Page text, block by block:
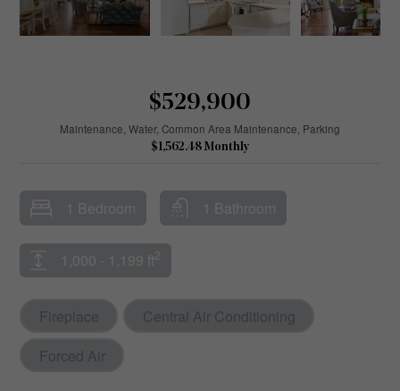
$529,900
Maintenance, Water, Common Area Maintenance, Parking
$1,562.48 Monthly
1 Bedroom 1 Bathroom
1,000 - 1,199 ft 2
Fireplace
Central Air Conditioning
Forced Air